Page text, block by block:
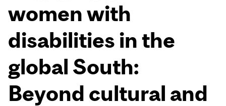
women with
disabilities in the
global South:
Beyond cultural and